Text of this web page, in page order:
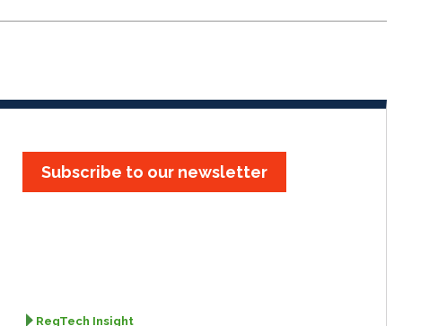
Subscribe to our newsletter
RegTech Insight